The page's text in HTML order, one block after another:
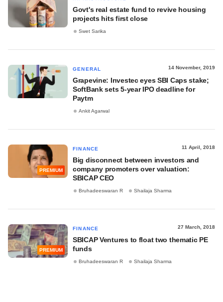
Govt's real estate fund to revive housing
projects hits first close
Swet Sarika
GENERAL 14 November, 2019
Grapevine: Investec eyes SBI Caps stake;
SoftBank sets 5-year IPO deadline for
Paytm
Ankit Agarwal
PREMIUM
FINANCE 11 April, 2018
Big disconnect between investors and
company promoters over valuation:
SBICAP CEO
Bruhadeeswaran R Shailaja Sharma
PREMIUM
FINANCE 27 March, 2018
SBICAP Ventures to float two thematic PE
funds
Bruhadeeswaran R Shailaja Sharma